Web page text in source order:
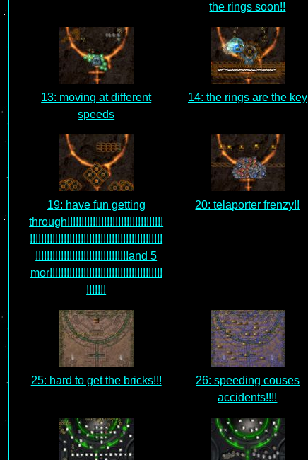
the rings soon!!
13: moving at different
speeds
14: the rings are the key
19: have fun getting
through!!!!!!!!!!!!!!!!!!!!!!!!!!!!!!!!!!
!!!!!!!!!!!!!!!!!!!!!!!!!!!!!!!!!!!!!!!!!!!!!!!
!!!!!!!!!!!!!!!!!!!!!!!!!!!!!!!!!and 5
mor!!!!!!!!!!!!!!!!!!!!!!!!!!!!!!!!!!!!!!!!
!!!!!!!
20: telaporter frenzy!!
25: hard to get the bricks!!!
26: speeding couses
accidents!!!!